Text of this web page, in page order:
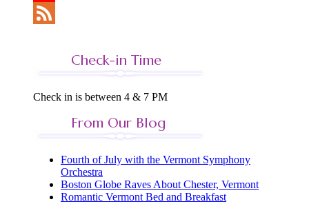
YouTube
Check-in Time
Check in is between 4 & 7 PM
From Our Blog
Fourth of July with the Vermont Symphony
Orchestra
Boston Globe Raves About Chester, Vermont
Romantic Vermont Bed and Breakfast